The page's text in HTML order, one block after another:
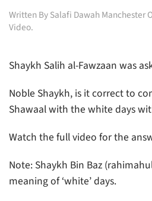
Written BySalafi Dawah Manchester
Video.
Shaykh Salih al-Fawzaan was
Noble Shaykh, is it correct to
Shawaal with the white days
Watch the full video for the
Note: Shaykh Bin Baz
meaning of ‘white’ days.